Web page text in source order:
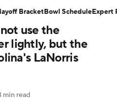
Standings
Bowl Schedule
CFB Live
use the
lightly, but the
LaNorris
min read
BracketBowl ScheduleExpert